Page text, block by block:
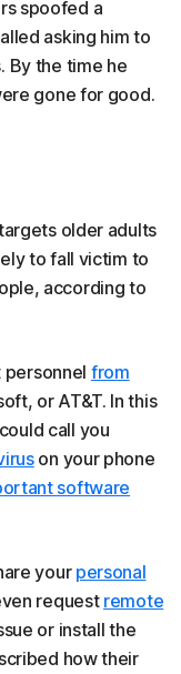
spoofed a
asking him to
By the time he
gone for good.
older adults
to fall victim to
according to
personnel from
or AT&T. In this
call you
on your phone
software
your personal
request remote
or install the
how their